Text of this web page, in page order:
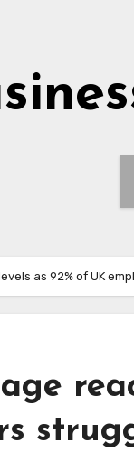
as 92% of UK